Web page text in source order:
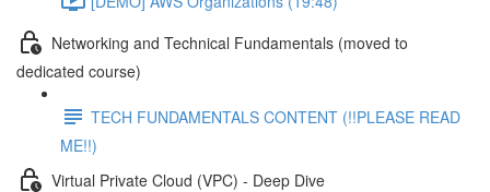
Networking and Technical Fundamentals (moved to
dedicated course)
TECH FUNDAMENTALS CONTENT (!!PLEASE READ
ME!!)
Virtual Private Cloud (VPC) - Deep Dive